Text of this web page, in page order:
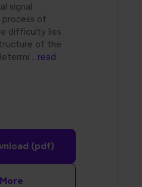
signal
process of
difficulty lies
of the
.. read
(pdf)